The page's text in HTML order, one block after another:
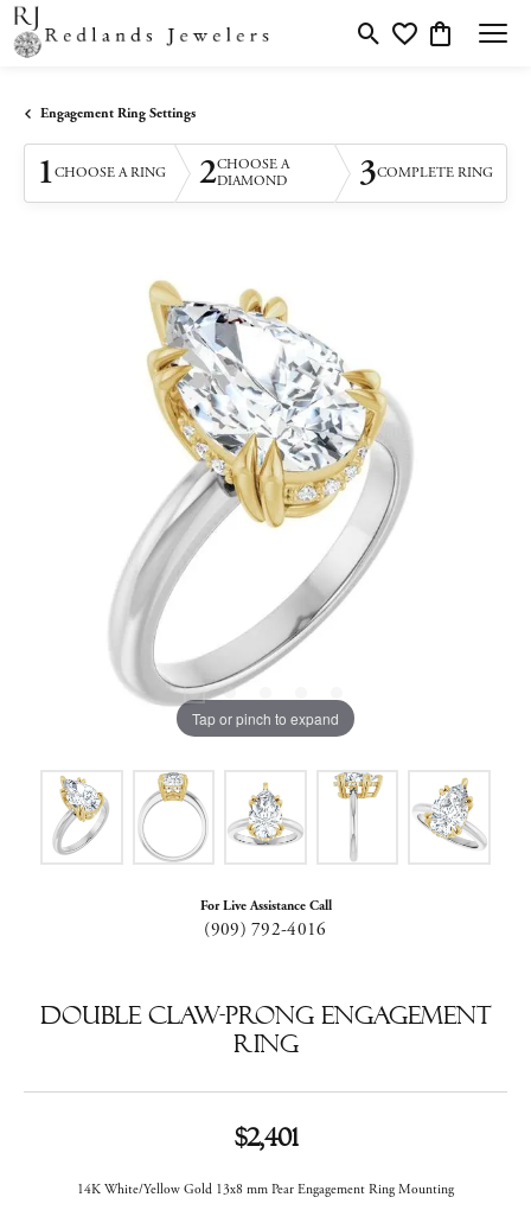
Toggle Search Menu
Toggle My Wishlist
Toggle
Engagement Ring Settings
1CHOOSE A RING 2CHOOSE A
DIAMOND
3COMPLETE RING
Tap or pinch to expand
For Live Assistance Call
(909) 792-4016
Double Claw-Prong Engagement
Ring
$2,401
14K White/Yellow Gold 13x8 mm Pear Engagement Ring Mounting